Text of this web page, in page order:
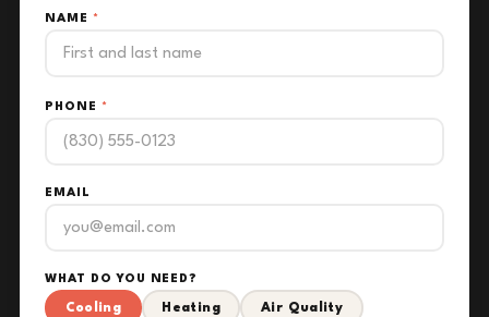
NAME *
PHONE *
EMAIL
WHAT DO YOU NEED?
Cooling Heating Air Quality